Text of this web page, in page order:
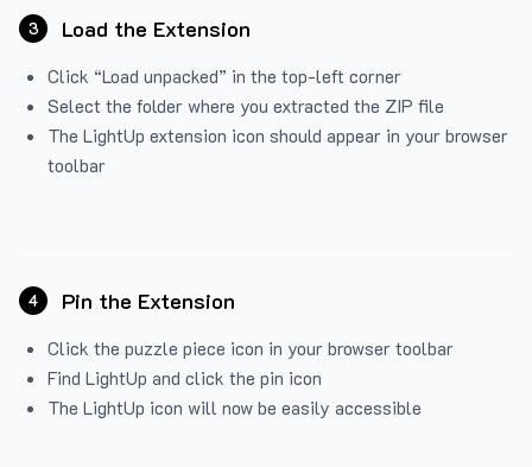
3 Load the Extension
Click “Load unpacked” in the top-left corner
Select the folder where you extracted the ZIP file
The LightUp extension icon should appear in your browser
toolbar
4 Pin the Extension
Click the puzzle piece icon in your browser toolbar
Find LightUp and click the pin icon
The LightUp icon will now be easily accessible